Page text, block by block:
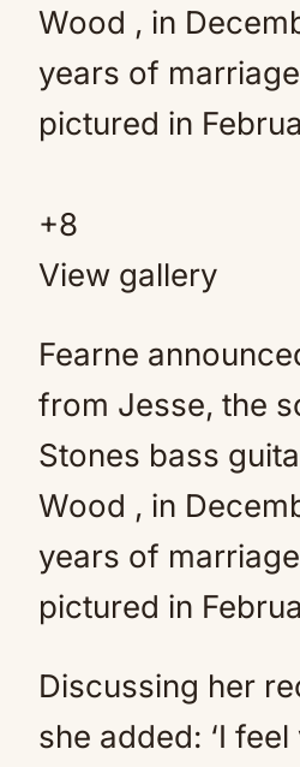
+8
View gallery
Fearne
from Jesse, the
Stones bass
Wood , in
years of
pictured in
Discussing her
she added: ‘I